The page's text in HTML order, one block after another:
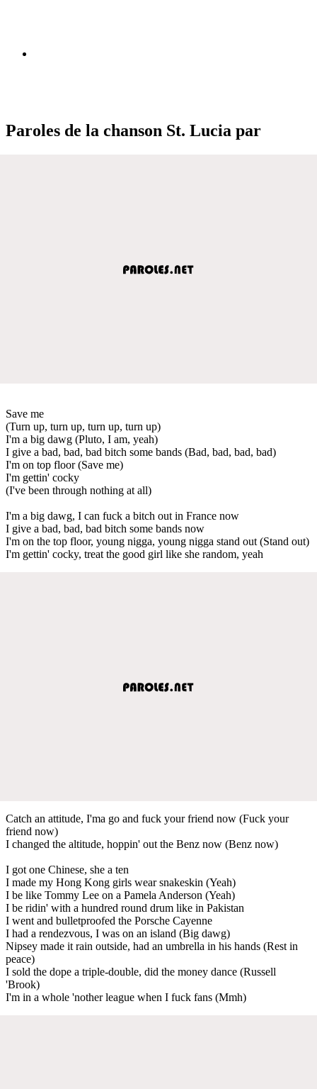
Paroles de la chanson St. Lucia par
Save me
(Turn up, turn up, turn up, turn up)
I'm a big dawg (Pluto, I am, yeah)
I give a bad, bad, bad bitch some bands (Bad, bad, bad, bad)
I'm on top floor (Save me)
I'm gettin' cocky
(I've been through nothing at all)
I'm a big dawg, I can fuck a bitch out in France now
I give a bad, bad, bad bitch some bands now
I'm on the top floor, young nigga, young nigga stand out (Stand out)
I'm gettin' cocky, treat the good girl like she random, yeah
Catch an attitude, I'ma go and fuck your friend now (Fuck your
friend now)
I changed the altitude, hoppin' out the Benz now (Benz now)
I got one Chinese, she a ten
I made my Hong Kong girls wear snakeskin (Yeah)
I be like Tommy Lee on a Pamela Anderson (Yeah)
I be ridin' with a hundred round drum like in Pakistan
I went and bulletproofed the Porsche Cayenne
I had a rendezvous, I was on an island (Big dawg)
Nipsey made it rain outside, had an umbrella in his hands (Rest in
peace)
I sold the dope a triple-double, did the money dance (Russell
'Brook)
I'm in a whole 'nother league when I fuck fans (Mmh)